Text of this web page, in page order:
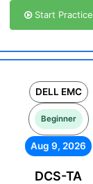
Start Practice
DELL EMC
Beginner
Aug 9, 2026
DCS-TA